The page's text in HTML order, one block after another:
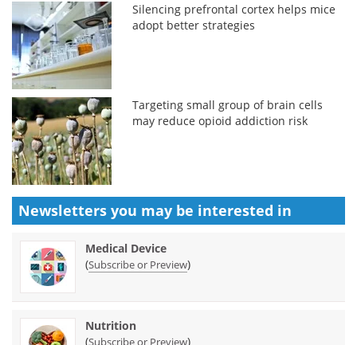
Silencing prefrontal cortex helps mice
adopt better strategies
Targeting small group of brain cells
may reduce opioid addiction risk
Newsletters you may be interested in
Medical Device
(Subscribe or Preview)
Nutrition
(Subscribe or Preview)